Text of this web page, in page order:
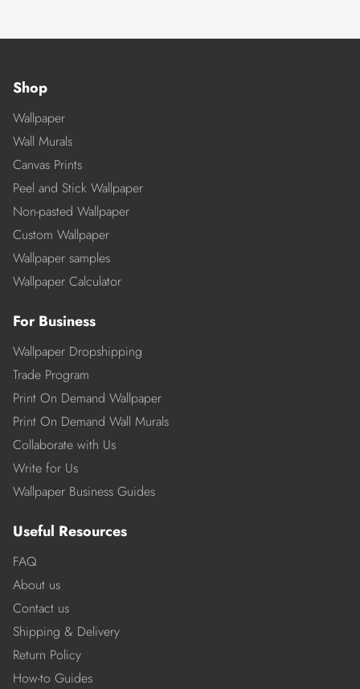
Shop
Wallpaper
Wall Murals
Canvas Prints
Peel and Stick Wallpaper
Non-pasted Wallpaper
Custom Wallpaper
Wallpaper samples
Wallpaper Calculator
For Business
Wallpaper Dropshipping
Trade Program
Print On Demand Wallpaper
Print On Demand Wall Murals
Collaborate with Us
Write for Us
Wallpaper Business Guides
Useful Resources
FAQ
About us
Contact us
Shipping & Delivery
Return Policy
How-to Guides